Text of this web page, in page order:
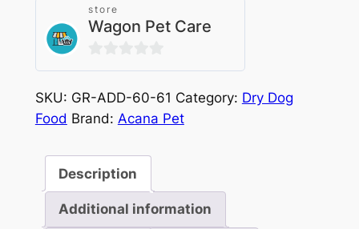
store
Wagon Pet Care
0
out
SKU: GR-ADD-60-61 Category: Dry Dog
Food Brand: Acana Pet
Description
Additional information